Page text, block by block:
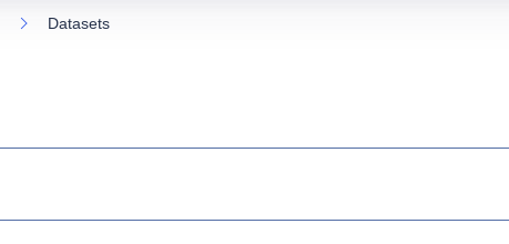
Datasets